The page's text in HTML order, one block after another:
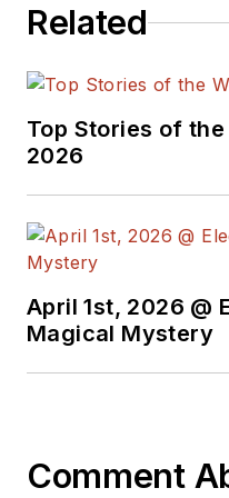
Related
Top Stories of the
2026
April 1st, 2026 @
Magical Mystery
Comment